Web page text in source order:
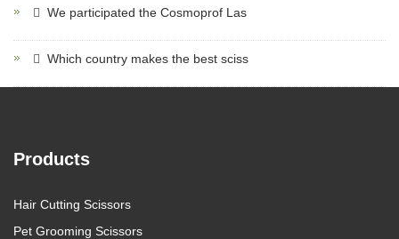
We participated the Cosmoprof Las
Which country makes the best sciss
Products
Hair Cutting Scissors
Pet Grooming Scissors